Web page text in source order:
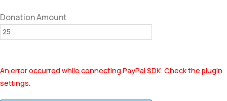
Donation Amount
An error occurred while connecting PayPal SDK. Check the plugin
settings.